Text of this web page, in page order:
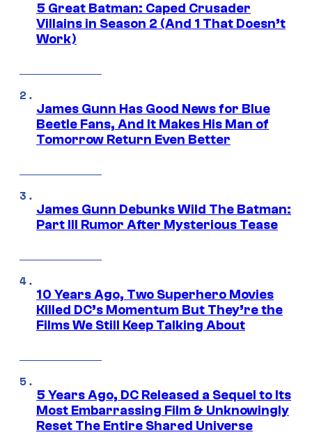
5 Great Batman: Caped Crusader
Villains in Season 2 (And 1 That Doesn’t
Work)
James Gunn Has Good News for Blue
Beetle Fans, And It Makes His Man of
Tomorrow Return Even Better
James Gunn Debunks Wild The Batman:
Part III Rumor After Mysterious Tease
10 Years Ago, Two Superhero Movies
Killed DC’s Momentum But They’re the
Films We Still Keep Talking About
5 Years Ago, DC Released a Sequel to Its
Most Embarrassing Film & Unknowingly
Reset The Entire Shared Universe